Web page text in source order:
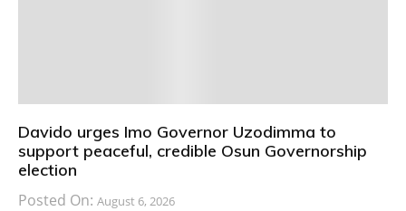
Davido urges Imo Governor Uzodimma to
support peaceful, credible Osun Governorship
election
Posted On: August 6, 2026